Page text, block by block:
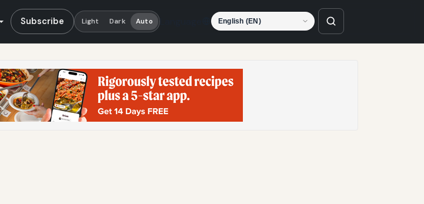
Subscribe Light Dark Auto